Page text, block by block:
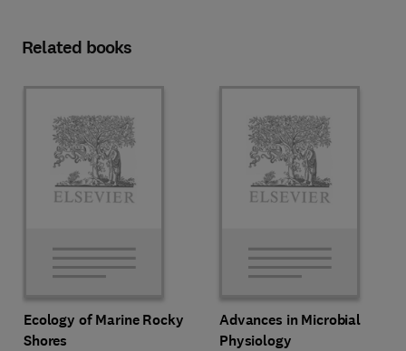
Related books
Ecology of Marine Rocky
Shores
Advances in Microbial
Physiology